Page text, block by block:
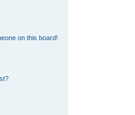
on this board!